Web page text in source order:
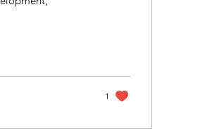
1